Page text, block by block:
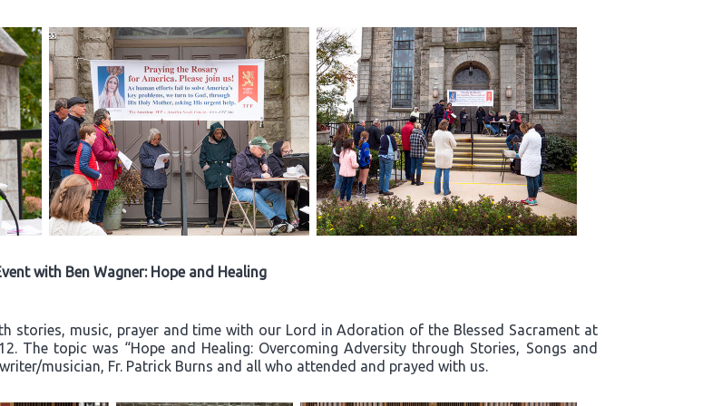
with Ben Wagner: Hope and Healing
stories, music, prayer and time with our Lord in Adoration of the Blessed Sacrament at
The topic was “Hope and Healing: Overcoming Adversity through Stories, Songs and
musician, Fr. Patrick Burns and all who attended and prayed with us.